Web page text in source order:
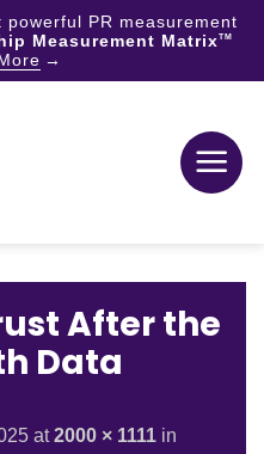
PR measurement
Measurement MatrixTM
After the
Data
at2000 × 1111 in